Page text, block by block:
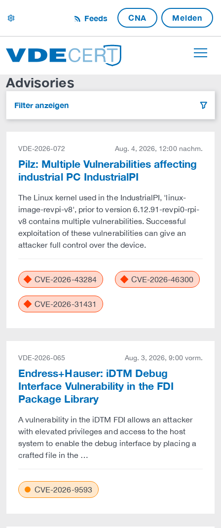
settings Feeds CNA Melden
Advisories
Filter anzeigen filter
VDE-2026-072 Aug. 4, 2026, 12:00 nachm.
Pilz: Multiple Vulnerabilities affecting
industrial PC IndustrialPI
The Linux kernel used in the IndustrialPI, 'linux-
image-revpi-v8', prior to version 6.12.91-revpi0-rpi-
v8 contains multiple vulnerabilities. Successful
exploitation of these vulnerabilities can give an
attacker full control over the device.
CVE-2026-43284 CVE-2026-46300
CVE-2026-31431
VDE-2026-065 Aug. 3, 2026, 9:00 vorm.
Endress+Hauser: iDTM Debug
Interface Vulnerability in the FDI
Package Library
A vulnerability in the iDTM FDI allows an attacker
with elevated privileges and access to the host
system to enable the debug interface by placing a
crafted file in the …
CVE-2026-9593